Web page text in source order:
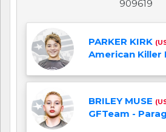
909619
PARKER KIRK
American Killer
BRILEY MUSE
GFTeam -